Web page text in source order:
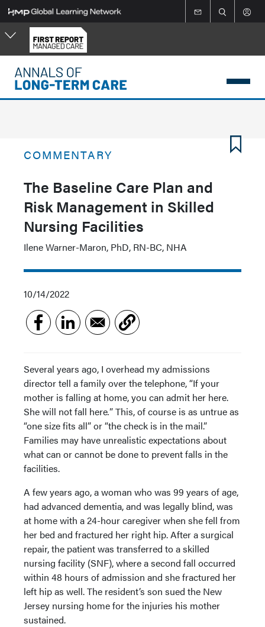
Skip
to
main
content
COMMENTARY
The Baseline Care Plan and
Risk Management in Skilled
Nursing Facilities
Ilene Warner-Maron, PhD, RN-BC, NHA
10/14/2022
Several years ago, I overhead my admissions
director tell a family over the telephone, “If your
mother is falling at home, you can admit her here.
She will not fall here.”This, of course is as untrue as
“one size fits all”or “the check is in the mail.”
Families may have unrealistic expectations about
what can or cannot be done to prevent falls in the
facilities.
A few years ago, a woman who was 99 years of age,
had advanced dementia, and was legally blind, was
at home with a 24-hour caregiver when she fell from
her bed and fractured her right hip. After a surgical
repair, the patient was transferred to a skilled
nursing facility (SNF), where a second fall occurred
within 48 hours of admission and she fractured her
left hip as well. The resident’s son sued the New
Jersey nursing home for the injuries his mother
sustained.